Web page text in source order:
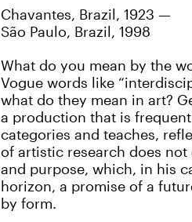
Chavantes, Brazil, 1923 —
São Paulo, Brazil, 1998
What do you mean by the
Vogue words like
what do they mean in art?
a production that is
categories and teaches,
of artistic research does
and purpose, which, in his
horizon, a promise of a
by form.